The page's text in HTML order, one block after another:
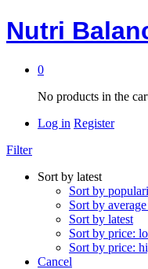
Nutri
0
No products in the
Log in Register
Filter
Sort by latest
Sort by
Sort by
Sort by latest
Sort by price:
Sort by price:
Cancel